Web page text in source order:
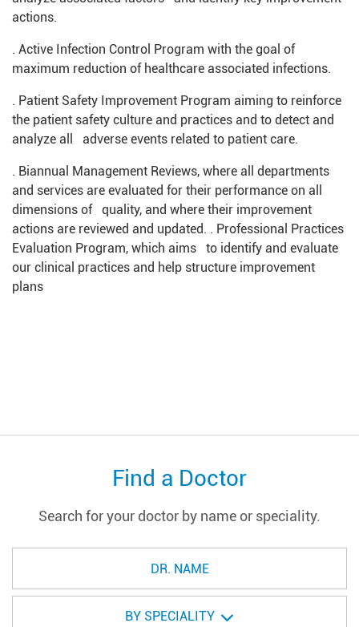
actions.
. Active Infection Control Program with the goal of
maximum reduction of healthcare associated infections.
. Patient Safety Improvement Program aiming to reinforce
the patient safety culture and practices and to detect and
analyze all adverse events related to patient care.
. Biannual Management Reviews, where all departments
and services are evaluated for their performance on all
dimensions of quality, and where their improvement
actions are reviewed and updated. . Professional Practices
Evaluation Program, which aims to identify and evaluate
our clinical practices and help structure improvement
plans
Find a Doctor
Search for your doctor by name or speciality.
BY SPECIALITY